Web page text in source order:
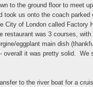
to the ground floor to meet
us onto the coach parked
City of London called Factory
restaurant was 3 courses,
eggplant main dish
overall it was pretty solid. We
to the river boat for a